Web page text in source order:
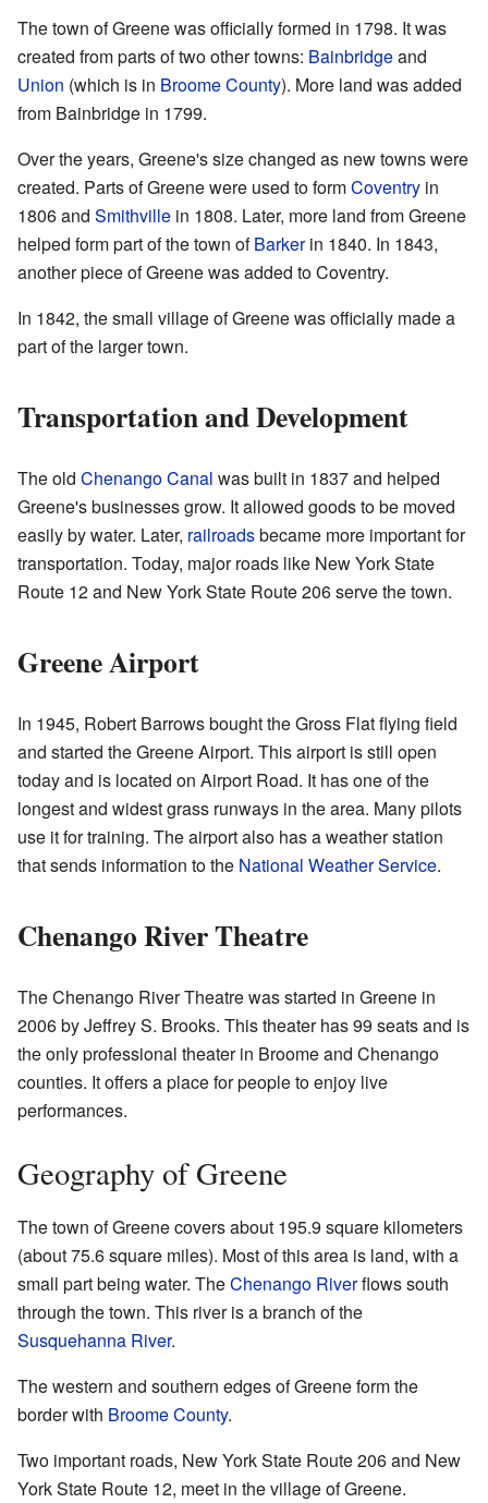
The town of Greene was officially formed in 1798. It was
created from parts of two other towns: Bainbridgeand
Union (which is in Broome County). More land was added
from Bainbridge in 1799.
Over the years, Greene's size changed as new towns were
created. Parts of Greene were used to formCoventry in
1806 and Smithville in 1808. Later, more land from Greene
helped form part of the town ofBarkerin 1840. In 1843,
another piece of Greene was added to Coventry.
In 1842, the small village of Greene was officially made a
part of the larger town.
Transportation and Development
The old Chenango Canal was built in 1837 and helped
Greene's businesses grow. It allowed goods to be moved
easily by water. Later, railroadsbecame more important for
transportation. Today, major roads like New York State
Route 12 and New York State Route 206 serve the town.
Greene Airport
In 1945, Robert Barrows bought the Gross Flat flying field
and started the Greene Airport. This airport is still open
today and is located on Airport Road. It has one of the
longest and widest grass runways in the area. Many pilots
use it for training. The airport also has a weather station
that sends information to the National Weather Service.
Chenango River Theatre
The Chenango River Theatre was started in Greene in
2006 by Jeffrey S. Brooks. This theater has 99 seats and is
the only professional theater in Broome and Chenango
counties. It offers a place for people to enjoy live
performances.
Geography of Greene
The town of Greene covers about 195.9 square kilometers
(about 75.6 square miles). Most of this area is land, with a
small part being water. TheChenango Riverflows south
through the town. This river is a branch of the
Susquehanna River.
The western and southern edges of Greene form the
border with Broome County.
Two important roads, New York State Route 206 and New
York State Route 12, meet in the village of Greene.